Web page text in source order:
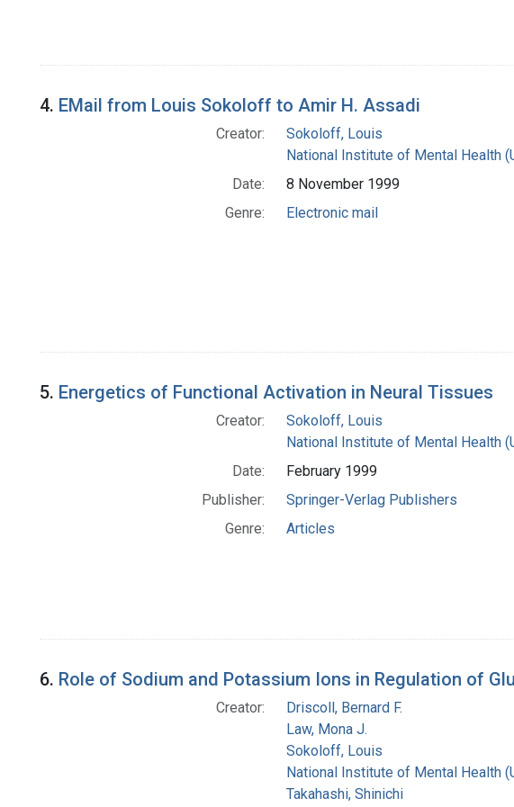
4. EMail from Louis Sokoloff to Amir H. Assadi
Creator:
Sokoloff, Louis
National Institute of Mental Health
Date:
8 November 1999
Genre:
Electronic mail
5. Energetics of Functional Activation in Neural Tissues
Creator:
Sokoloff, Louis
National Institute of Mental Health
Date:
February 1999
Publisher:
Springer-Verlag Publishers
Genre:
Articles
6. Role of Sodium and Potassium Ions in Regulation of
Creator:
Driscoll, Bernard F.
Law, Mona J.
Sokoloff, Louis
National Institute of Mental Health
Takahashi, Shinichi